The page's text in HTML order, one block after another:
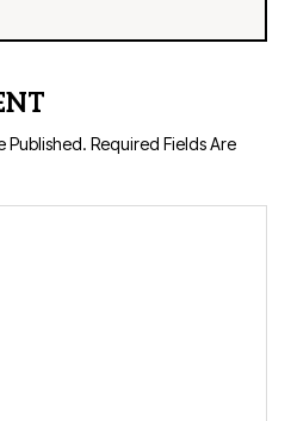
Published. Required Fields Are